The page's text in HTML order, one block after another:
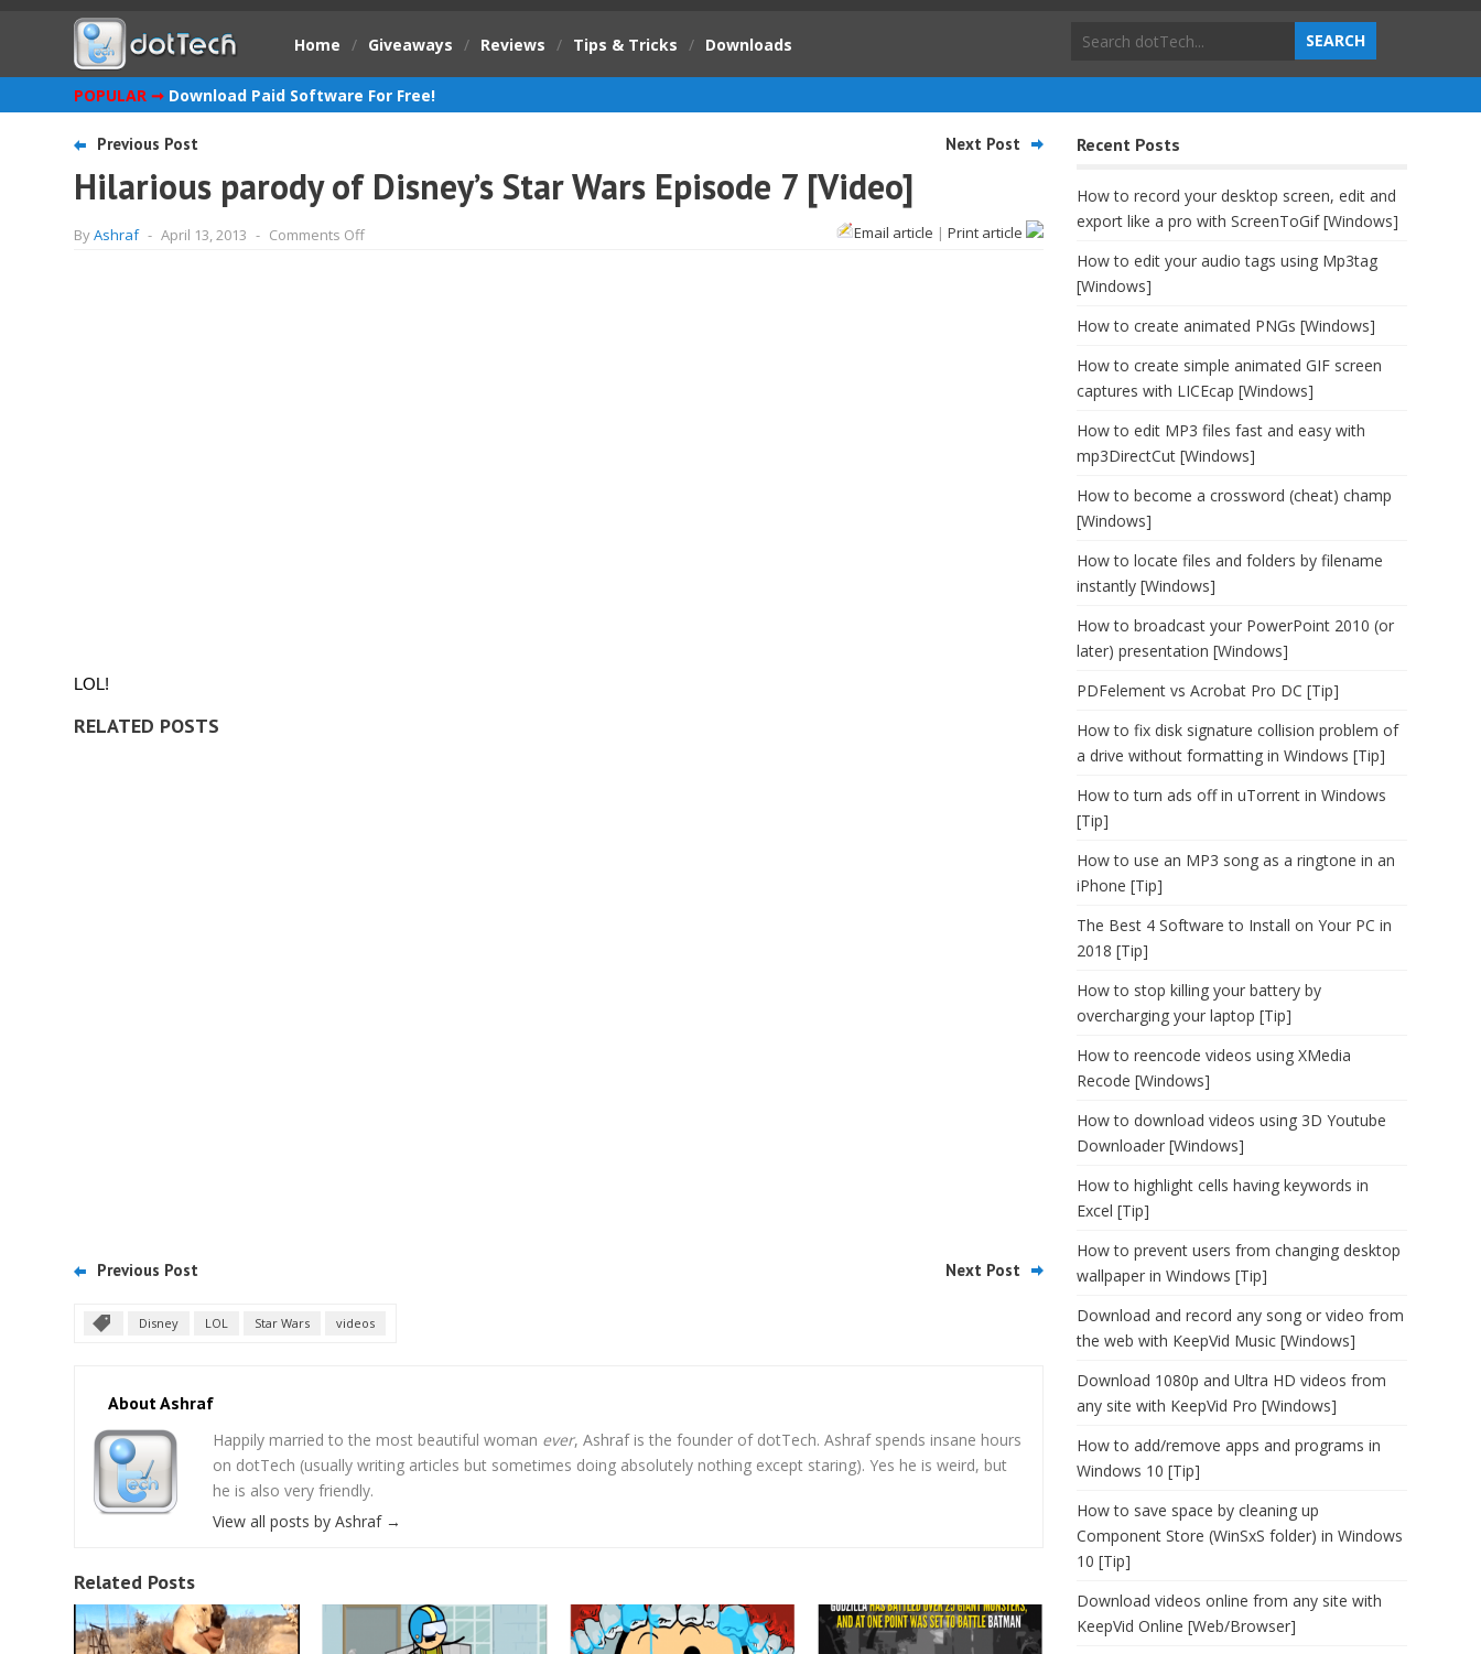
Home / Giveaways / Reviews / Tips & Tricks / Downloads
POPULAR ➞ Download Paid Software For Free!
Previous Post Next Post
Hilarious parody of Disney’s Star Wars Episode 7 [Video]
ByAshraf - April 13, 2013 - Comments Offon
Email article | Print article
LOL!
RELATED POSTS
Previous Post Next Post
Disney LOL Star Wars videos
About Ashraf
Happily married to the most beautiful woman ever, Ashraf is the founder of dotTech. Ashraf spends insane hours
on dotTech (usually writing articles but sometimes doing absolutely nothing except staring). Yes he is weird, but
he is also very friendly.
View all posts by Ashraf →
Related Posts
Recent Posts
How to record your desktop screen, edit and
export like a pro with ScreenToGif [Windows]
How to edit your audio tags using Mp3tag
[Windows]
How to create animated PNGs [Windows]
How to create simple animated GIF screen
captures with LICEcap [Windows]
How to edit MP3 files fast and easy with
mp3DirectCut [Windows]
How to become a crossword (cheat) champ
[Windows]
How to locate files and folders by filename
instantly [Windows]
How to broadcast your PowerPoint 2010 (or
later) presentation [Windows]
PDFelement vs Acrobat Pro DC [Tip]
How to fix disk signature collision problem of
a drive without formatting in Windows [Tip]
How to turn ads off in uTorrent in Windows
[Tip]
How to use an MP3 song as a ringtone in an
iPhone [Tip]
The Best 4 Software to Install on Your PC in
2018 [Tip]
How to stop killing your battery by
overcharging your laptop [Tip]
How to reencode videos using XMedia
Recode [Windows]
How to download videos using 3D Youtube
Downloader [Windows]
How to highlight cells having keywords in
Excel [Tip]
How to prevent users from changing desktop
wallpaper in Windows [Tip]
Download and record any song or video from
the web with KeepVid Music [Windows]
Download 1080p and Ultra HD videos from
any site with KeepVid Pro [Windows]
How to add/remove apps and programs in
Windows 10 [Tip]
How to save space by cleaning up
Component Store (WinSxS folder) in Windows
10 [Tip]
Download videos online from any site with
KeepVid Online [Web/Browser]